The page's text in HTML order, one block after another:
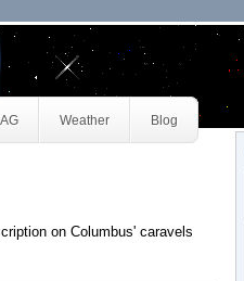
Weather Blog
on Columbus' caravels